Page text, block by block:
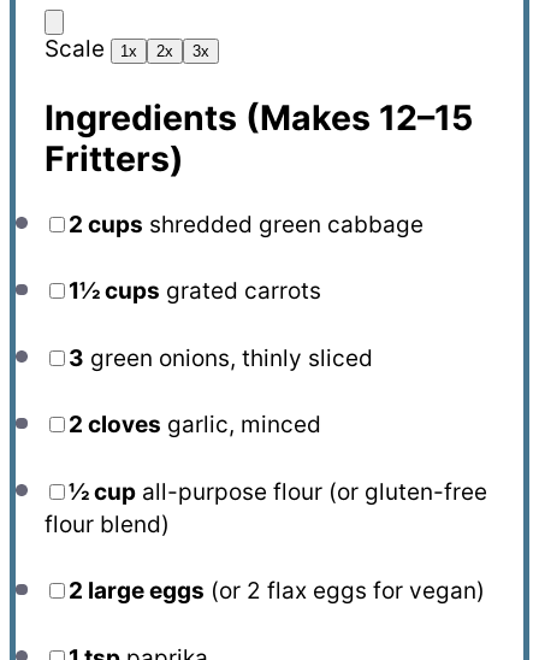
Scale 1x 2x 3x
Ingredients (Makes 12–15
Fritters)
2 cups shredded green cabbage
1½ cups grated carrots
3 green onions, thinly sliced
2 cloves garlic, minced
½ cupall-purpose flour (or gluten-free
flour blend)
2 large eggs (or 2 flax eggs for vegan)